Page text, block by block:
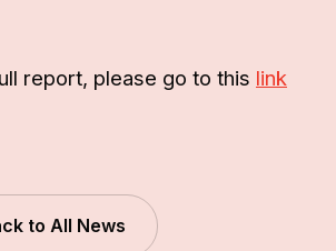
report, please go to this link
to All News